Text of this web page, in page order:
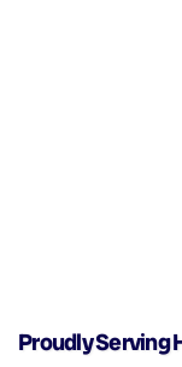
Proudly Serving